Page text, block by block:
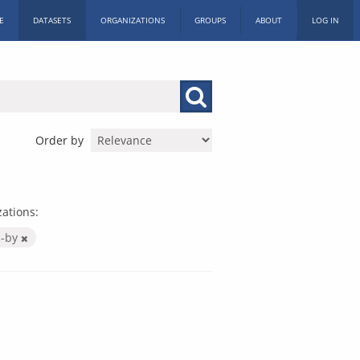
DATASETS ORGANIZATIONS GROUPS ABOUT LOG IN
Order by
by